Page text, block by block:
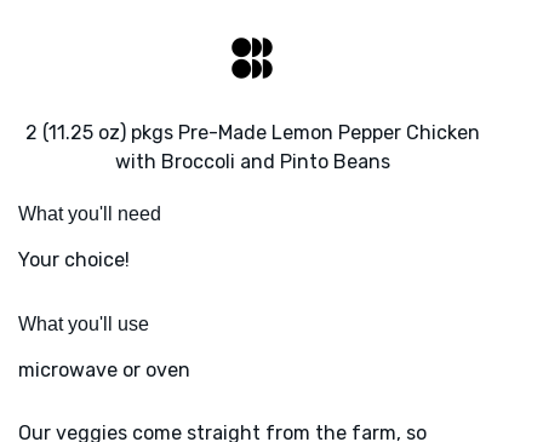
2 (11.25 oz) pkgs Pre-Made Lemon Pepper Chicken
with Broccoli and Pinto Beans
What you'll need
Your choice!
What you'll use
microwave or oven
Our veggies come straight from the farm, so